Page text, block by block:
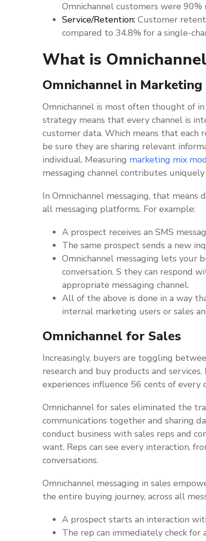
Omnichannel customers were
Service/Retention: Customer
compared to 34.8% for a single-
What is
Omnichannel in Marketing
Omnichannel is most often thought of
strategy means that every channel is
customer data. Which means that each
be sure they are sharing relevant
individual. Measuring marketing mix
messaging channel contributes
In Omnichannel messaging, that means
all messaging platforms. For example:
A prospect receives an SMS
The same prospect sends a new
Omnichannel messaging lets your
conversation. S they can respond
appropriate messaging channel.
All of the above is done in a way
internal marketing users or sales
Omnichannel for Sales
Increasingly, buyers are toggling
research and buy products and
experiences influence 56 cents of every
Omnichannel for sales eliminated the
communications together and sharing
conduct business with sales reps and
want. Reps can see every interaction,
conversations.
Omnichannel messaging in sales
the entire buying journey, across all
A prospect starts an interaction
The rep can immediately check for